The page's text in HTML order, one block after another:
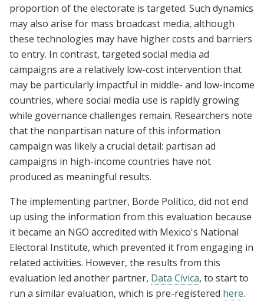
proportion of the electorate is targeted. Such dynamics
may also arise for mass broadcast media, although
these technologies may have higher costs and barriers
to entry. In contrast, targeted social media ad
campaigns are a relatively low-cost intervention that
may be particularly impactful in middle- and low-income
countries, where social media use is rapidly growing
while governance challenges remain. Researchers note
that the nonpartisan nature of this information
campaign was likely a crucial detail: partisan ad
campaigns in high-income countries have not
produced as meaningful results.
The implementing partner, Borde Político, did not end
up using the information from this evaluation because
it became an NGO accredited with Mexico's National
Electoral Institute, which prevented it from engaging in
related activities. However, the results from this
evaluation led another partner, Data Cívica, to start to
run a similar evaluation, which is pre-registered here.